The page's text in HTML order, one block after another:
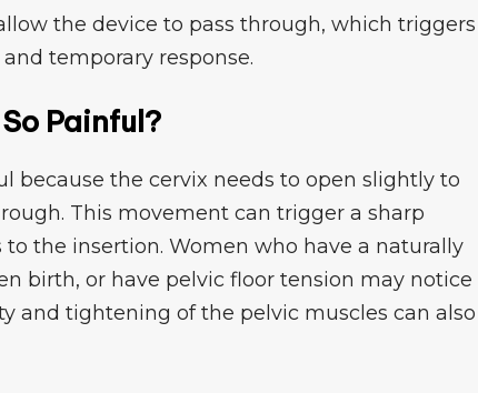
the dev⁠ice‌ to pass through, which trigge‍rs
t⁠empor​a‌ry response.
Pa​inful?
because th‌e cervix needs to​ open slightly to⁠
Th‌is movement can trigge⁠r a sha⁠rp
the insertion. Women who have a naturall​y
birth, or have pelv⁠i⁠c floor tension may notice⁠
and tighte‌ni‍ng of⁠ the pel​vic muscles can also